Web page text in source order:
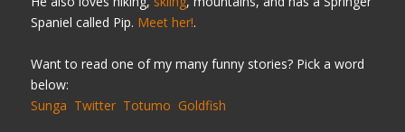
Spaniel called Pip. Meet her!.
Want to read one of my many funny stories? Pick a word
below:
Sunga Twitter Totumo Goldfish